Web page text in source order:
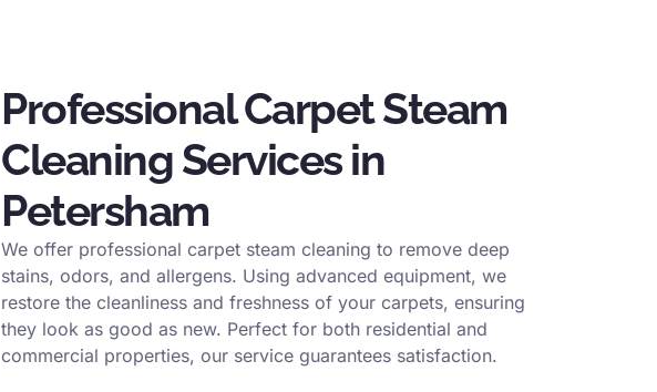
Professional Carpet Steam
Cleaning Services in
Petersham
We offer professional carpet steam cleaning to remove deep
stains, odors, and allergens. Using advanced equipment, we
restore the cleanliness and freshness of your carpets, ensuring
they look as good as new. Perfect for both residential and
commercial properties, our service guarantees satisfaction.